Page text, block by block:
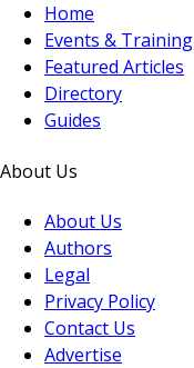
Home
Events & Training
Featured Articles
Directory
Guides
About Us
About Us
Authors
Legal
Privacy Policy
Contact Us
Advertise